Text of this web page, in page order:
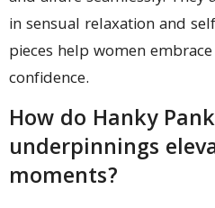
in sensual relaxation and
pieces help women
confidence.
How do Hanky
underpinnings
moments?